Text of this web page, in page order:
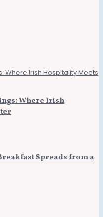
Where Irish
Spreads from a